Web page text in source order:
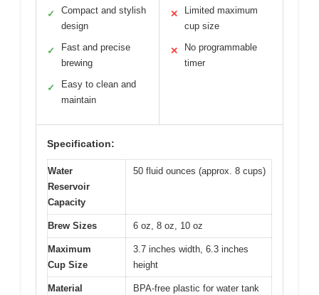
✓
Compact and stylish
design
✓
Fast and precise
brewing
✓
Easy to clean and
maintain
✕
Limited maximum
cup size
✕
No programmable
timer
Specification:
Water
Reservoir
Capacity
50 fluid ounces (approx. 8 cups)
Brew Sizes 6 oz, 8 oz, 10 oz
Maximum
Cup Size
3.7 inches width, 6.3 inches
height
Material
BPA-free plastic for water tank